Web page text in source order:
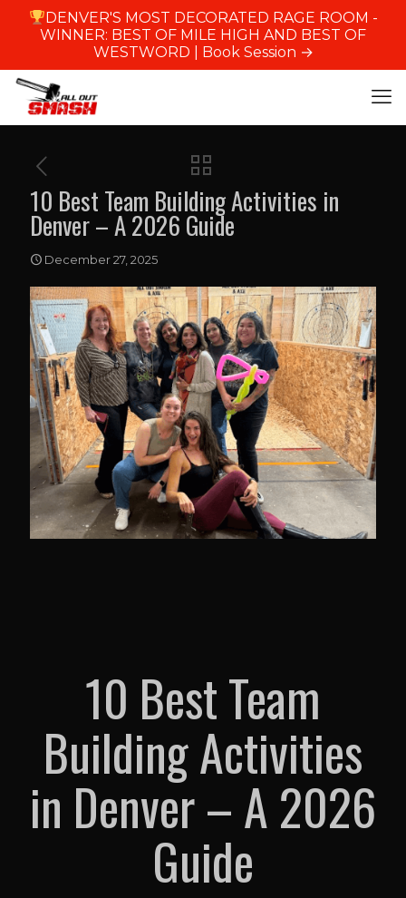
DENVER'S MOST DECORATED RAGE ROOM -
WINNER: BEST OF MILE HIGH AND BEST OF
WESTWORD | Book Session →
10 Best Team Building Activities in
Denver – A 2026 Guide
December 27, 2025
10 Best Team
Building Activities
in Denver – A 2026
Guide